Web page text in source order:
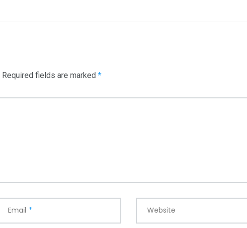
Required fields are marked *
Email * Website